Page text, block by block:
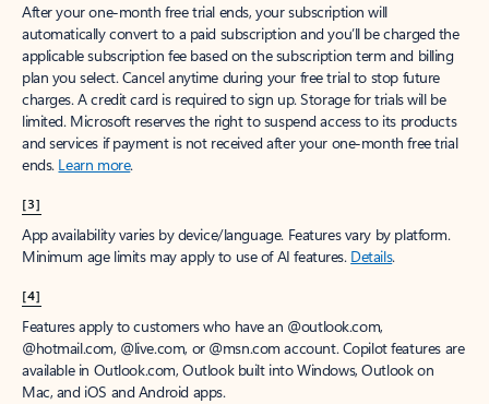
After your one-month free trial ends, your subscription will
automatically convert to a paid subscription and you’ll be charged the
applicable subscription fee based on the subscription term and billing
plan you select. Cancel anytime during your free trial to stop future
charges. A credit card is required to sign up. Storage for trials will be
limited. Microsoft reserves the right to suspend access to its products
and services if payment is not received after your one-month free trial
ends. Learn more.
[3]
App availability varies by device/language. Features vary by platform.
Minimum age limits may apply to use of AI features. Details.
[4]
Features apply to customers who have an @outlook.com,
@hotmail.com, @live.com, or @msn.com account. Copilot features are
available in Outlook.com, Outlook built into Windows, Outlook on
Mac, and iOS and Android apps.